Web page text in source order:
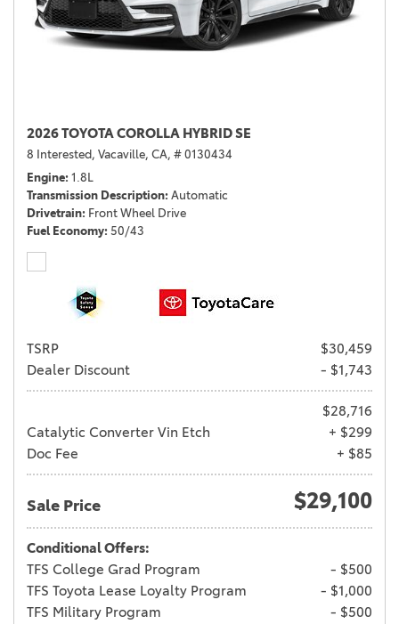
2026 TOYOTA COROLLA HYBRID SE
8 Interested, Vacaville, CA, # 0130434
Engine 1.8L
Transmission Description Automatic
Drivetrain Front Wheel Drive
Fuel Economy 50/43
TSRP
$30,459
Dealer Discount
- $1,743
$28,716
Catalytic Converter Vin Etch
+ $299
Doc Fee
+ $85
Sale Price $29,100
Conditional Offers:
TFS College Grad Program
- $500
TFS Toyota Lease Loyalty Program
- $1,000
TFS Military Program
- $500